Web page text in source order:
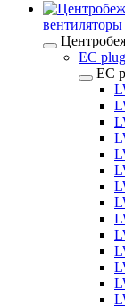
вентиляторы
EC
EC